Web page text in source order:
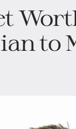
to